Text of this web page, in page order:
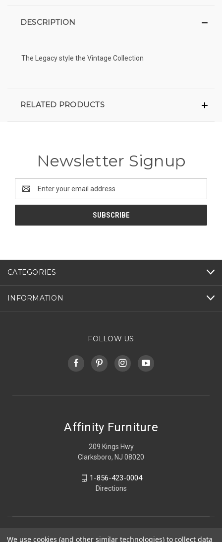
DESCRIPTION
The Legacy style the Vintage Collection
RELATED PRODUCTS
Newsletter Signup
Address
CATEGORIES
INFORMATION
FOLLOW US
Affinity Furniture
209 Kings Hwy
Clarksboro, NJ 08020
1-856-423-0004
Directions
We use cookies (and other similar technologies) to collect data